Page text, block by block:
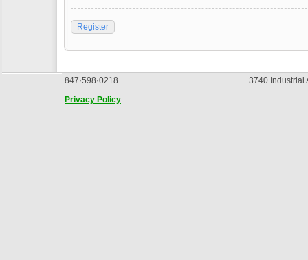
Register
847·598·0218
3740 Industrial
Privacy Policy